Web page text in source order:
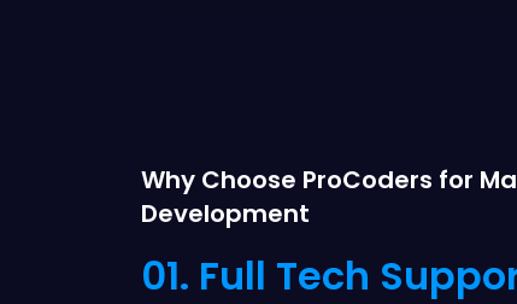
Why Choose ProCoders for
Development
01. Full Tech